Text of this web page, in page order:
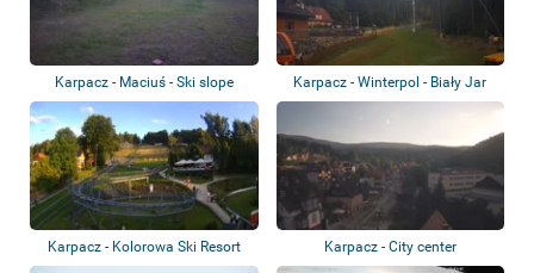
Karpacz - Maciuś - Ski slope Karpacz - Winterpol - Biały Jar
Karpacz - Kolorowa Ski Resort Karpacz - City center